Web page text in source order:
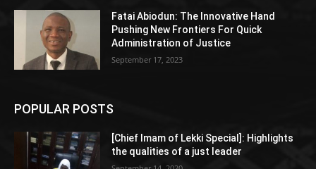
Fatai Abiodun: The Innovative Hand
Pushing New Frontiers For Quick
Administration of Justice
September 17, 2023
POPULAR POSTS
[Chief Imam of Lekki Special]: Highlights
the qualities of a just leader